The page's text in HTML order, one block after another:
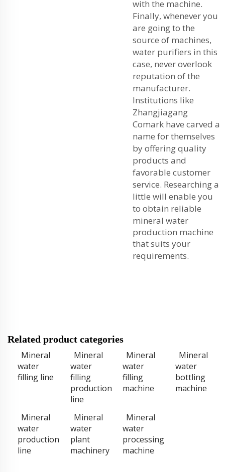
with the machine.
Finally, whenever you
are going to the
source of machines,
water purifiers in this
case, never overlook
reputation of the
manufacturer.
Institutions like
Zhangjiagang
Comark have carved a
name for themselves
by offering quality
products and
favorable customer
service. Researching a
little will enable you
to obtain reliable
mineral water
production machine
that suits your
requirements.
Related product categories
Mineral
water
filling line
Mineral
water
filling
production
line
Mineral
water
filling
machine
Mineral
water
bottling
machine
Mineral
water
production
line
Mineral
water
plant
machinery
Mineral
water
processing
machine